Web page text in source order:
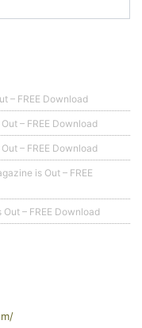
– FREE Download
– FREE Download
– FREE Download
is Out – FREE
– FREE Download